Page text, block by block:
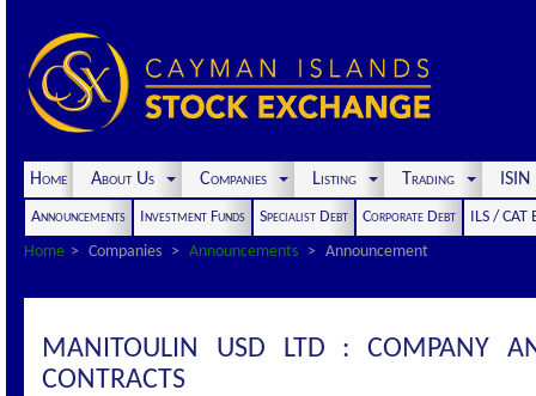
Home About Us Companies Listing Trading
Announcements Investment Funds Specialist Debt Corporate Debt
ILS / CAT
Home
Companies Announcements Announcement
MANITOULIN USD LTD : COMPANY
CONTRACTS